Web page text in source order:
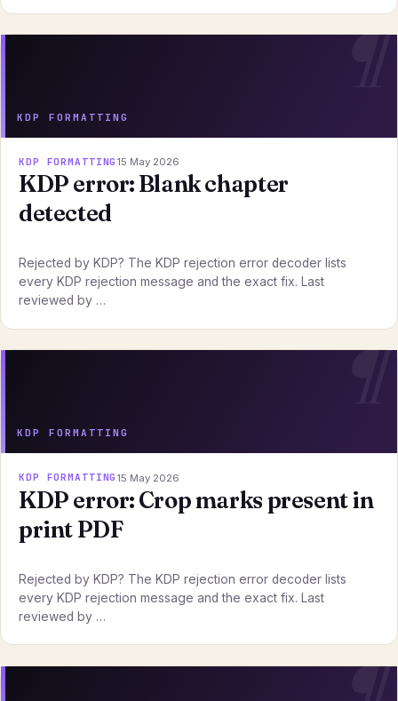
KDP FORMATTING
KDP FORMATTING 15 May 2026
KDP error: Blank chapter
detected
Rejected by KDP? The KDP rejection error decoder lists
every KDP rejection message and the exact fix. Last
reviewed by …
KDP FORMATTING
KDP FORMATTING 15 May 2026
KDP error: Crop marks present in
print PDF
Rejected by KDP? The KDP rejection error decoder lists
every KDP rejection message and the exact fix. Last
reviewed by …